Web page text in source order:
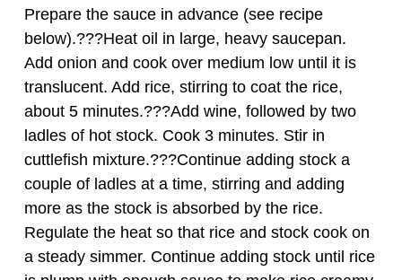
Prepare the sauce in advance (see recipe
below).???Heat oil in large, heavy saucepan.
Add onion and cook over medium low until it is
translucent. Add rice, stirring to coat the rice,
about 5 minutes.???Add wine, followed by two
ladles of hot stock. Cook 3 minutes. Stir in
cuttlefish mixture.???Continue adding stock a
couple of ladles at a time, stirring and adding
more as the stock is absorbed by the rice.
Regulate the heat so that rice and stock cook on
a steady simmer. Continue adding stock until rice